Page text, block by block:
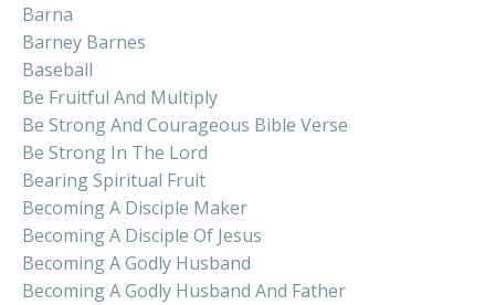
Barna
Barney Barnes
Baseball
Be Fruitful And Multiply
Be Strong And Courageous Bible Verse
Be Strong In The Lord
Bearing Spiritual Fruit
Becoming A Disciple Maker
Becoming A Disciple Of Jesus
Becoming A Godly Husband
Becoming A Godly Husband And Father